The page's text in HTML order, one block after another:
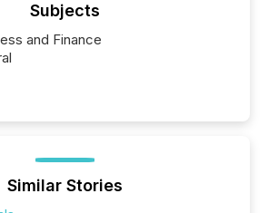
Subjects
and Finance
Similar Stories